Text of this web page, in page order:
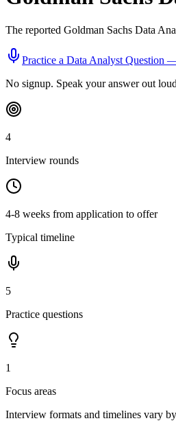
The reported Goldman Sachs Data
Practice a Data AnalystQuestion
No signup. Speak your answer out
4
Interview rounds
4-8 weeks from application to offer
Typical timeline
5
Practice questions
1
Focus areas
Interview formats and timelines vary